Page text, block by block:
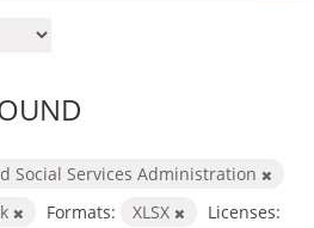
Social Services Administration
Formats: XLSX
Licenses: